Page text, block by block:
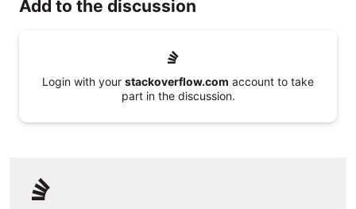
Add to the discussion
Login with your stackoverflow.com account to take
part in the discussion.